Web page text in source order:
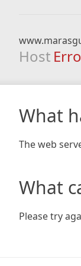
Host
What
The web
What
Please try